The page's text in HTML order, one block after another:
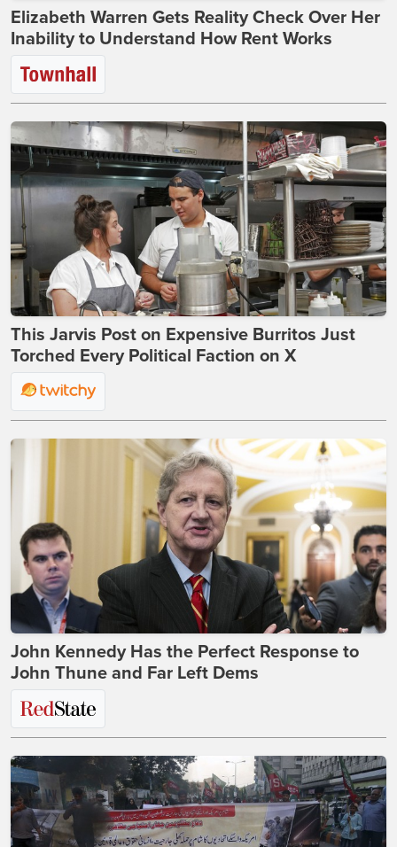
Elizabeth Warren Gets Reality Check Over Her
Inability to Understand How Rent Works
This Jarvis Post on Expensive Burritos Just
Torched Every Political Faction on X
John Kennedy Has the Perfect Response to
John Thune and Far Left Dems